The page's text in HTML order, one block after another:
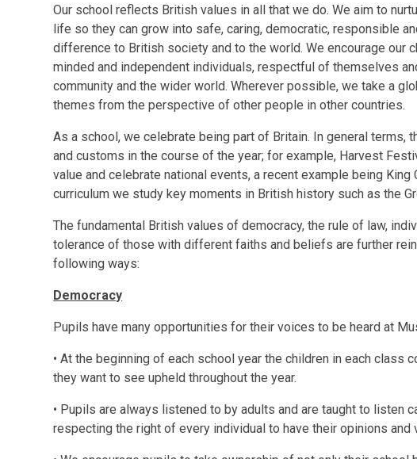
Our school reflects British values in all that we do. We aim to
life so they can grow into safe, caring, democratic, responsible
difference to British society and to the world. We encourage our
minded and independent individuals, respectful of themselves
community and the wider world. Wherever possible, we take a
themes from the perspective of other people in other countries.
As a school, we celebrate being part of Britain. In general terms,
and customs in the course of the year; for example, Harvest
value and celebrate national events, a recent example being King
curriculum we study key moments in British history such as the
The fundamental British values of democracy, the rule of law,
tolerance of those with different faiths and beliefs are further
following ways:
Democracy
Pupils have many opportunities for their voices to be heard at
• At the beginning of each school year the children in each class
they want to see upheld throughout the year.
• Pupils are always listened to by adults and are taught to listen
respecting the right of every individual to have their opinions and